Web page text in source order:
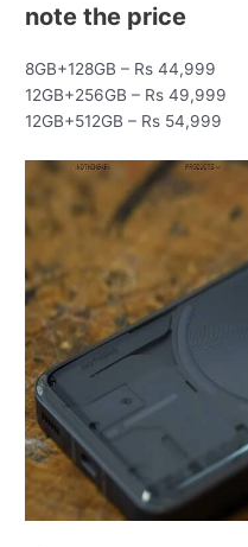
note the price
8GB+128GB – Rs 44,999
12GB+256GB – Rs 49,999
12GB+512GB – Rs 54,999